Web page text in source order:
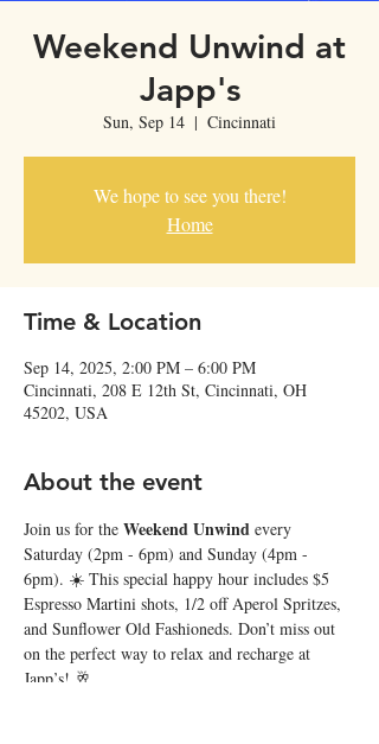
Weekend Unwind at
Japp's
Sun, Sep 14
  |
Cincinnati
We hope to see you there!
Home
Time & Location
Sep 14, 2025, 2:00 PM – 6:00 PM
Cincinnati, 208 E 12th St, Cincinnati, OH
45202, USA
About the event
Join us for the Weekend Unwind every
Saturday (2pm - 6pm) and Sunday (4pm -
6pm). ☀️ This special happy hour includes $5
Espresso Martini shots, 1/2 off Aperol Spritzes,
and Sunflower Old Fashioneds. Don’t miss out
on the perfect way to relax and recharge at
Japp’s! 🥂